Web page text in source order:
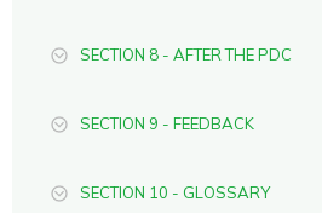
SECTION 8 - AFTER THE PDC
SECTION 9 - FEEDBACK
SECTION 10 - GLOSSARY